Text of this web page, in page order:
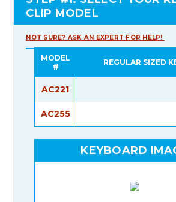
CLIP MODEL
NOT SURE? ASK AN EXPERT FOR HELP!
MODEL
#
REGULAR SIZED
AC221
AC255
KEYBOARD